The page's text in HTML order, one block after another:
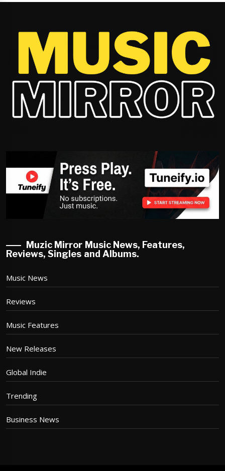
Muzic Mirror Music News, Features,
Reviews, Singles and Albums.
Music News
Reviews
Music Features
New Releases
Global Indie
Trending
Business News